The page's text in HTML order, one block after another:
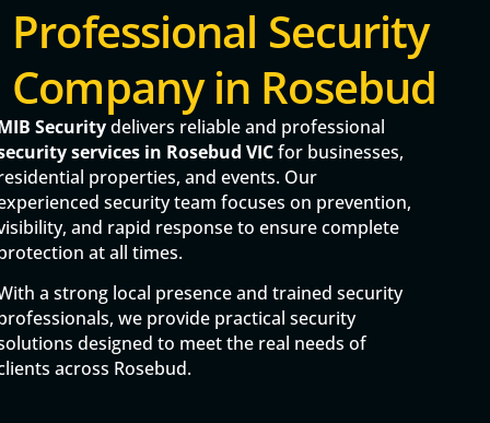
Professional Security
Company in Rosebud
Securitydelivers reliable and professional
services in Rosebud VICfor businesses,
properties, and events. Our
security team focuses on prevention,
and rapid response to ensure complete
at all times.
a strong local presence and trained security
we provide practical security
designed to meet the real needs of
across Rosebud.